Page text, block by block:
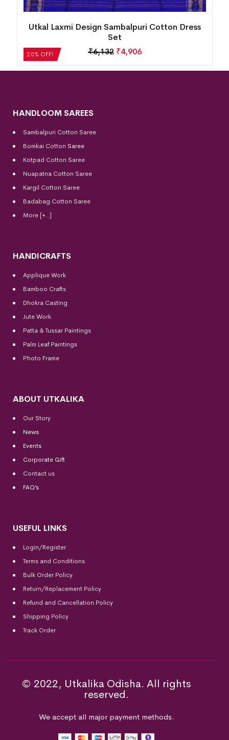
20% OFF!
New Modern Floral Design Sambalpuri Cotton
Dress Set
₹4,284 ₹3,427
HANDLOOM SAREES
Sambalpuri Cotton Saree
Bomkai Cotton Saree
Kotpad Cotton Saree
Nuapatna Cotton Saree
Kargil Cotton Saree
Badabag Cotton Saree
More [+..]
HANDICRAFTS
Applique Work
Bamboo Crafts
Dhokra Casting
Jute Work
Patta & Tussar Paintings
Palm Leaf Paintings
Photo Frame
ABOUT UTKALIKA
Our Story
News
Events
Corporate Gift
Contact us
FAQ’s
USEFUL LINKS
Login/Register
Terms and Conditions
Bulk Order Policy
Return/Replacement Policy
Refund and Cancellation Policy
Shipping Policy
Track Order
© 2022, Utkalika Odisha. All rights
reserved.
We accept all major payment methods.